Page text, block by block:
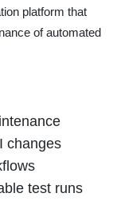
platform that
of automated
changes
test runs